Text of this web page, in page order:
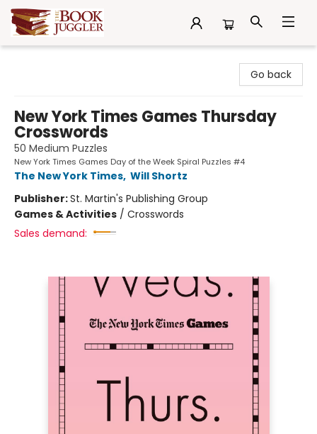
Go back
New York Times Games Thursday
Crosswords
50 Medium Puzzles
New York Times Games Day of the Week Spiral Puzzles #4
The New York Times, Will Shortz
Publisher:St. Martin's Publishing Group
Games & Activities / Crosswords
Sales demand: